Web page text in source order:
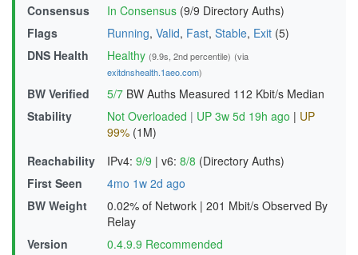
Consensus In Consensus (9/9 Directory Auths)
Flags
Running, Valid, Fast, Stable, Exit (5)
DNS Health
Healthy (9.9s, 2nd percentile) (via
exitdnshealth.1aeo.com)
BW Verified 5/7 BW Auths Measured 112 Kbit/s Median
Stability
Not Overloaded | UP 3w 5d 19h ago | UP
99% (1M)
Reachability
IPv4: 9/9 | v6: 8/8 (Directory Auths)
First Seen
4mo 1w 2d ago
BW Weight
0.02% of Network | 201 Mbit/s Observed By
Relay
Version
0.4.9.9 Recommended